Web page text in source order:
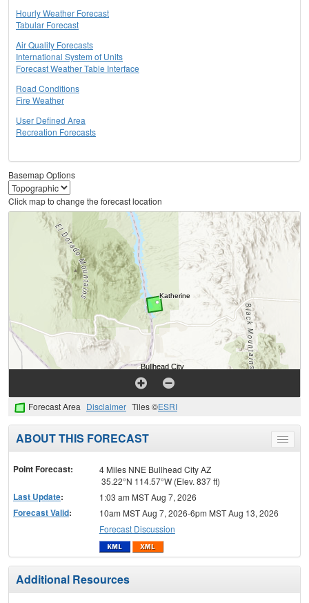
Hourly Weather Forecast
Tabular Forecast
Air Quality Forecasts
International System of Units
Forecast Weather Table Interface
Road Conditions
Fire Weather
User Defined Area
Recreation Forecasts
Basemap Options
Click map to change the forecast location
Forecast Area Disclaimer Tiles ©ESRI
Toggle
menu
ABOUT THIS FORECAST
Point Forecast:
4 Miles NNE Bullhead City AZ
35.22°N 114.57°W (Elev. 837 ft)
Last Update: 1:03 am MST Aug 7, 2026
Forecast Valid:
10am MST Aug 7, 2026-6pm MST Aug 13, 2026
Forecast Discussion
Additional Resources